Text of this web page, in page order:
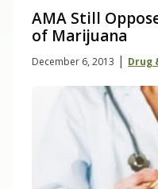
AMA Still
of Marijuana
December 6, 2013 | Drug